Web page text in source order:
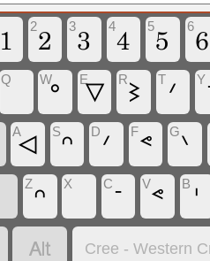
1 22 33 44 55 66
Q Wᐤ Eᐁ Rᕒ T ᐟ Y
Aᐊ Sᐢ D ᐟ Fᕝ Gᐠ
Zᐢ X Cᐨ Vᕝ B ᑊ
 Cree - Western